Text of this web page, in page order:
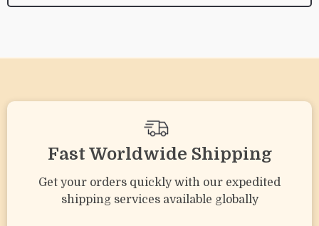
Fast Worldwide Shipping
Get your orders quickly with our expedited
shipping services available globally